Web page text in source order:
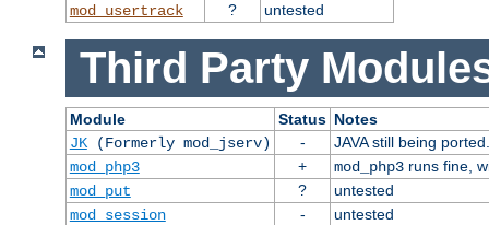
mod_usertrack
? untested
Third Party
Module Status Notes
JK(Formerly mod_jserv) -
JAVA still being ported.
mod_php3
+ mod_php3runs fine,
mod_put
?
untested
mod_session
- untested